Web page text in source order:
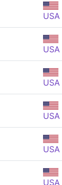
USA
USA
USA
USA
USA
USA